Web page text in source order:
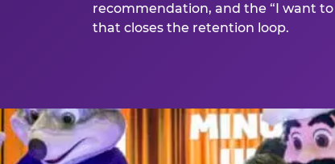
recommendation, and the “I want
that closes the retention loop.